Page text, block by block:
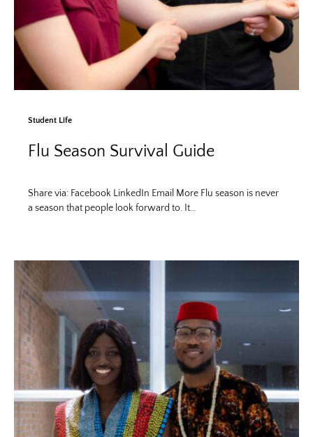
Student Life
Flu Season Survival Guide
Share via: Facebook LinkedIn Email More Flu season is never
a season that people look forward to. It…